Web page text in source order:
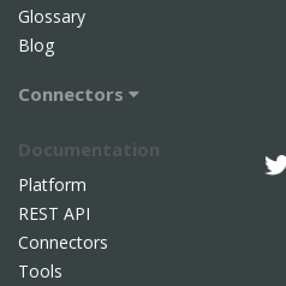
Glossary
Blog
Connectors
Documentation
Platform
REST API
Connectors
Tools